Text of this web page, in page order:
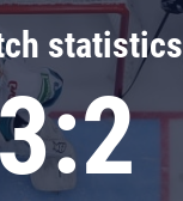
statistics